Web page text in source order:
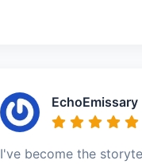
EchoEmissary
I've become the